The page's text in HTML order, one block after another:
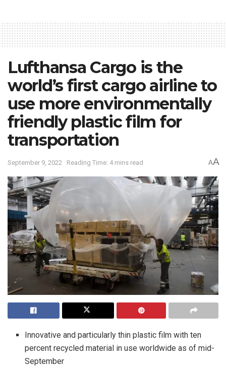
Lufthansa Cargo is the
world’s first cargo airline to
use more environmentally
friendly plastic film for
transportation
September 9, 2022 Reading Time: 4 mins read AA
Innovative and particularly thin plastic film with ten
percent recycled material in use worldwide as of mid-
September